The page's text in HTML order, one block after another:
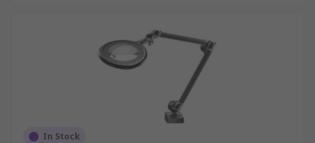
In Stock